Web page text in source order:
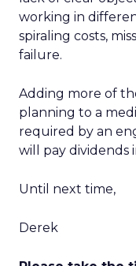
working in
spiraling costs,
failure.
Adding more of
planning to a
required by an
will pay dividends
Until next time,
Derek